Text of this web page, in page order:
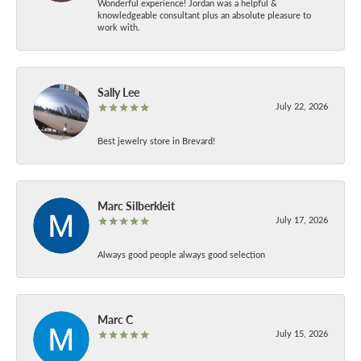
Wonderful experience! Jordan was a helpful &
knowledgeable consultant plus an absolute pleasure to
work with.
Sally Lee
July 22, 2026
Best jewelry store in Brevard!
Marc Silberkleit
July 17, 2026
Always good people always good selection
Marc C
July 15, 2026